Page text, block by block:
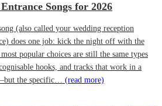
Songs for 2026
(also called your wedding reception
does one job: kick the night off with the
popular choices are still the same types
hooks, and tracks that work in a
the specific… (read more)